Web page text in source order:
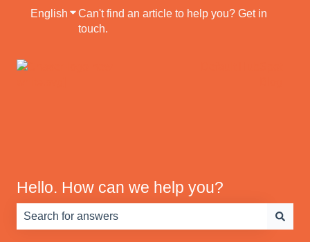
English Show submenu for translations
Can't find an article to help you? Get in
touch.
Hello. How can we help you?